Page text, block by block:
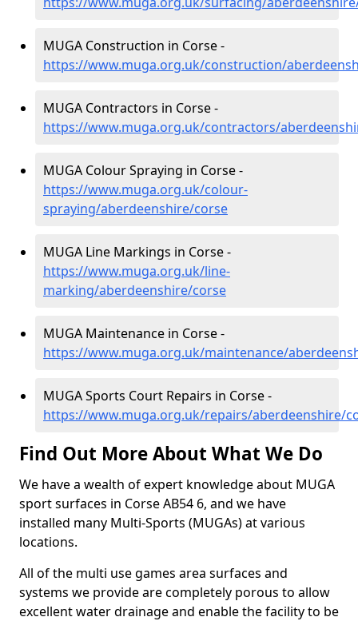
MUGA Construction in Corse -
https://www.muga.org.uk/construction/
MUGA Contractors in Corse -
https://www.muga.org.uk/contractors/
MUGA Colour Spraying in Corse -
https://www.muga.org.uk/colour-
spraying/aberdeenshire/corse
MUGA Line Markings in Corse -
https://www.muga.org.uk/line-
marking/aberdeenshire/corse
MUGA Maintenance in Corse -
https://www.muga.org.uk/maintenance/
MUGA Sports Court Repairs in Corse -
https://www.muga.org.uk/repairs/aberdeenshire/
Find Out More About What We Do
We have a wealth of expert knowledge about MUGA
sport surfaces in Corse AB54 6, and we have
installed many Multi-Sports (MUGAs) at various
locations.
All of the multi use games area surfaces and
systems we provide are completely porous to allow
excellent water drainage and enable the facility to be